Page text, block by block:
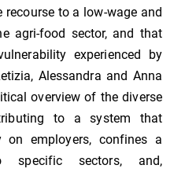
to a low-wage and
agri-food sector, and that
experienced by
Alessandra and Anna
overview of the diverse
to a system that
on employers, confines a
sectors, and,